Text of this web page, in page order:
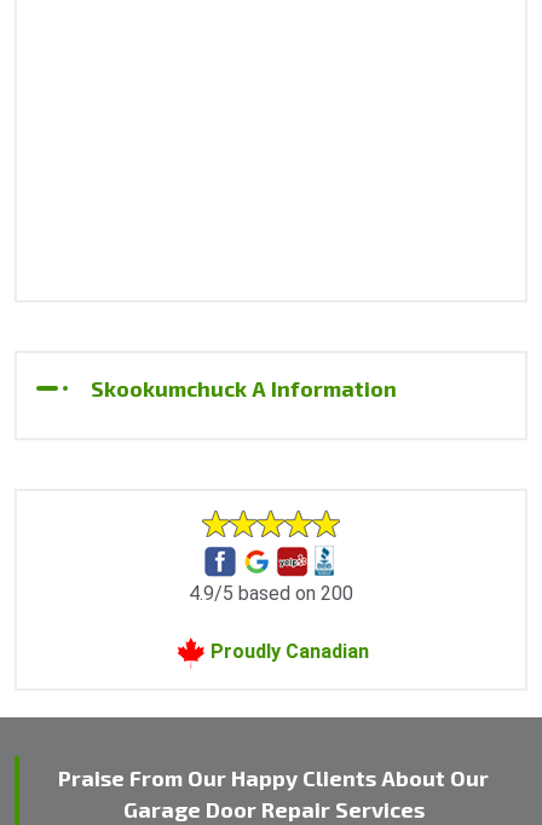
Skookumchuck A Information
4.9/5 based on 200
Proudly Canadian
Praise From Our Happy Clients About Our
Garage Door Repair Services